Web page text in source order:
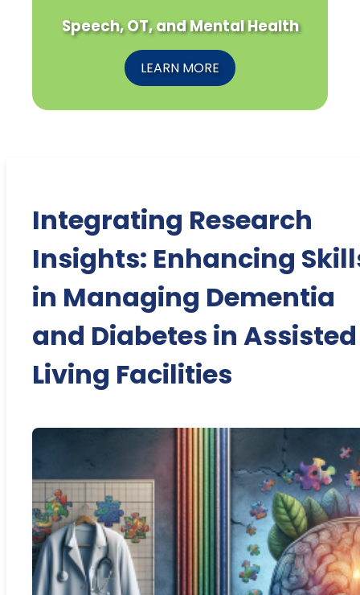
Speech, OT, and Mental Health
LEARN MORE
Integrating Research
Insights: Enhancing
in Managing Dementia
and Diabetes in Assisted
Living Facilities